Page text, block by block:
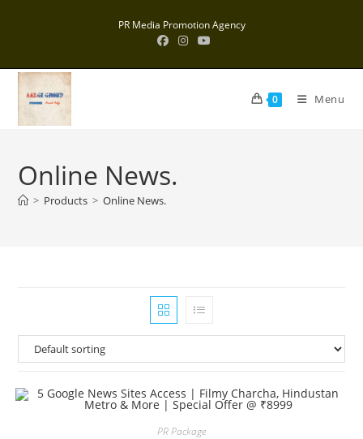
PR Media Promotion Agency
0 Menu
Online News.
> Products > Online News.
PR Package